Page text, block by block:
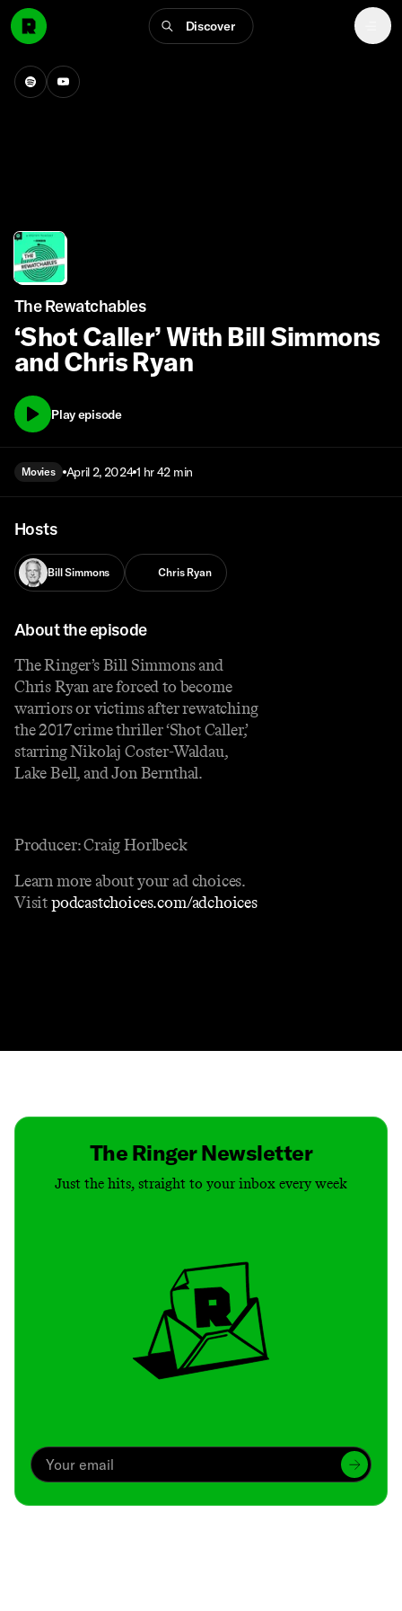
Discover
The Rewatchables
‘Shot Caller’ With Bill Simmons
and Chris Ryan
Play episode
Movies April 2, 2024 1 hr 42 min
Hosts
Bill Simmons Chris Ryan
About the episode
The Ringer’s Bill Simmons and
Chris Ryan are forced to become
warriors or victims after rewatching
the 2017 crime thriller ‘Shot Caller,’
starring Nikolaj Coster-Waldau,
Lake Bell, and Jon Bernthal.
Producer: Craig Horlbeck
Learn more about your ad choices.
Visitpodcastchoices.com/adchoices
The Ringer Newsletter
Just the hits, straight to your inbox every week